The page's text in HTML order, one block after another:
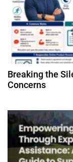
o
n
Breaking the
Concerns